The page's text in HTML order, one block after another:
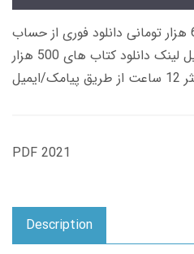
زمان تحویل کتاب های 600 هزار تومانی دانلود فوری از حساب
کاربری می باشد، و زمان تحویل لینک دانلود کتاب های 500 هزار
PDF 2021
Description